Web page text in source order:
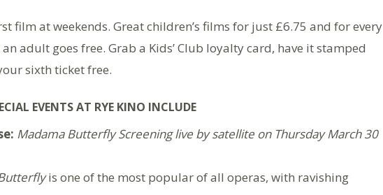
film at weekends. Great children’s films for just £6.75 and for every
adult goes free. Grab a Kids’ Club loyalty card, have it stamped
sixth ticket free.
EVENTS AT RYE KINO INCLUDE
Madama Butterfly Screening live by satellite on Thursday March 30
is one of the most popular of all operas, with ravishing